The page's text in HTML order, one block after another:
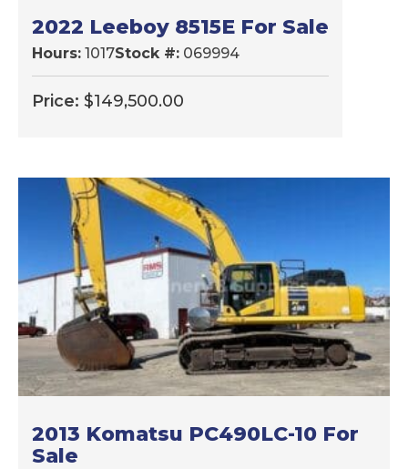
2022 Leeboy 8515E For Sale
Hours: 1017Stock #: 069994
Price: $149,500.00
2013 Komatsu PC490LC-10 For
Sale